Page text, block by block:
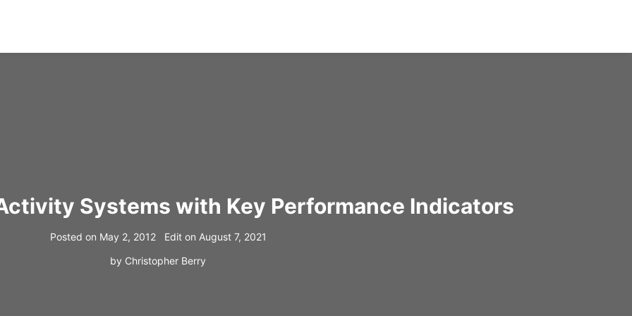
Systems with Key Performance Indicators
Posted on May 2, 2012 Edit on August 7, 2021
by Christopher Berry